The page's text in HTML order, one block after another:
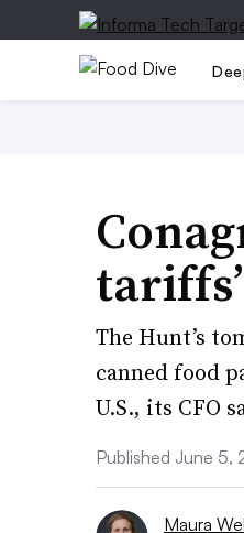
The Hunt’s
canned food
U.S., its CFO
Published June 5,
Maura